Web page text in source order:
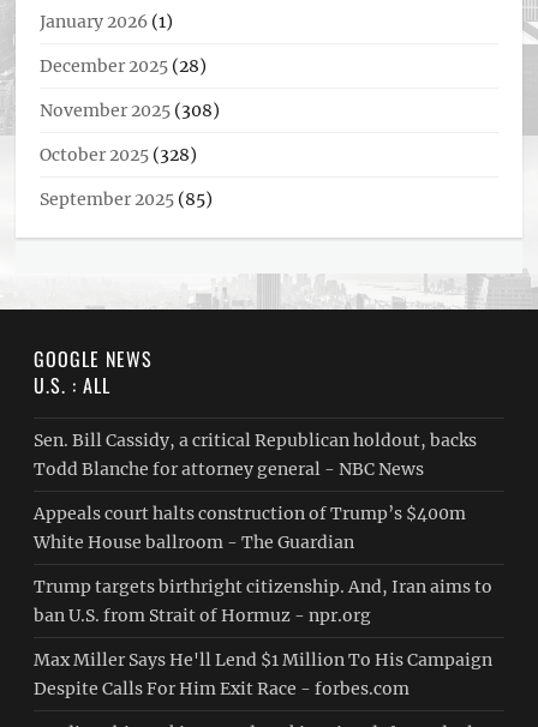
January 2026 (1)
December 2025 (28)
November 2025 (308)
October 2025 (328)
September 2025 (85)
GOOGLE NEWS
U.S. : ALL
Sen. Bill Cassidy, a critical Republican holdout, backs
Todd Blanche for attorney general - NBC News
Appeals court halts construction of Trump’s $400m
White House ballroom - The Guardian
Trump targets birthright citizenship. And, Iran aims to
ban U.S. from Strait of Hormuz - npr.org
Max Miller Says He'll Lend $1 Million To His Campaign
Despite Calls For Him Exit Race - forbes.com